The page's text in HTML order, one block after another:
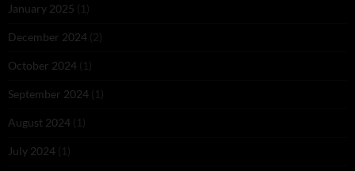
January 2025 (1)
December 2024 (2)
October 2024 (1)
September 2024 (1)
August 2024 (1)
July 2024 (1)